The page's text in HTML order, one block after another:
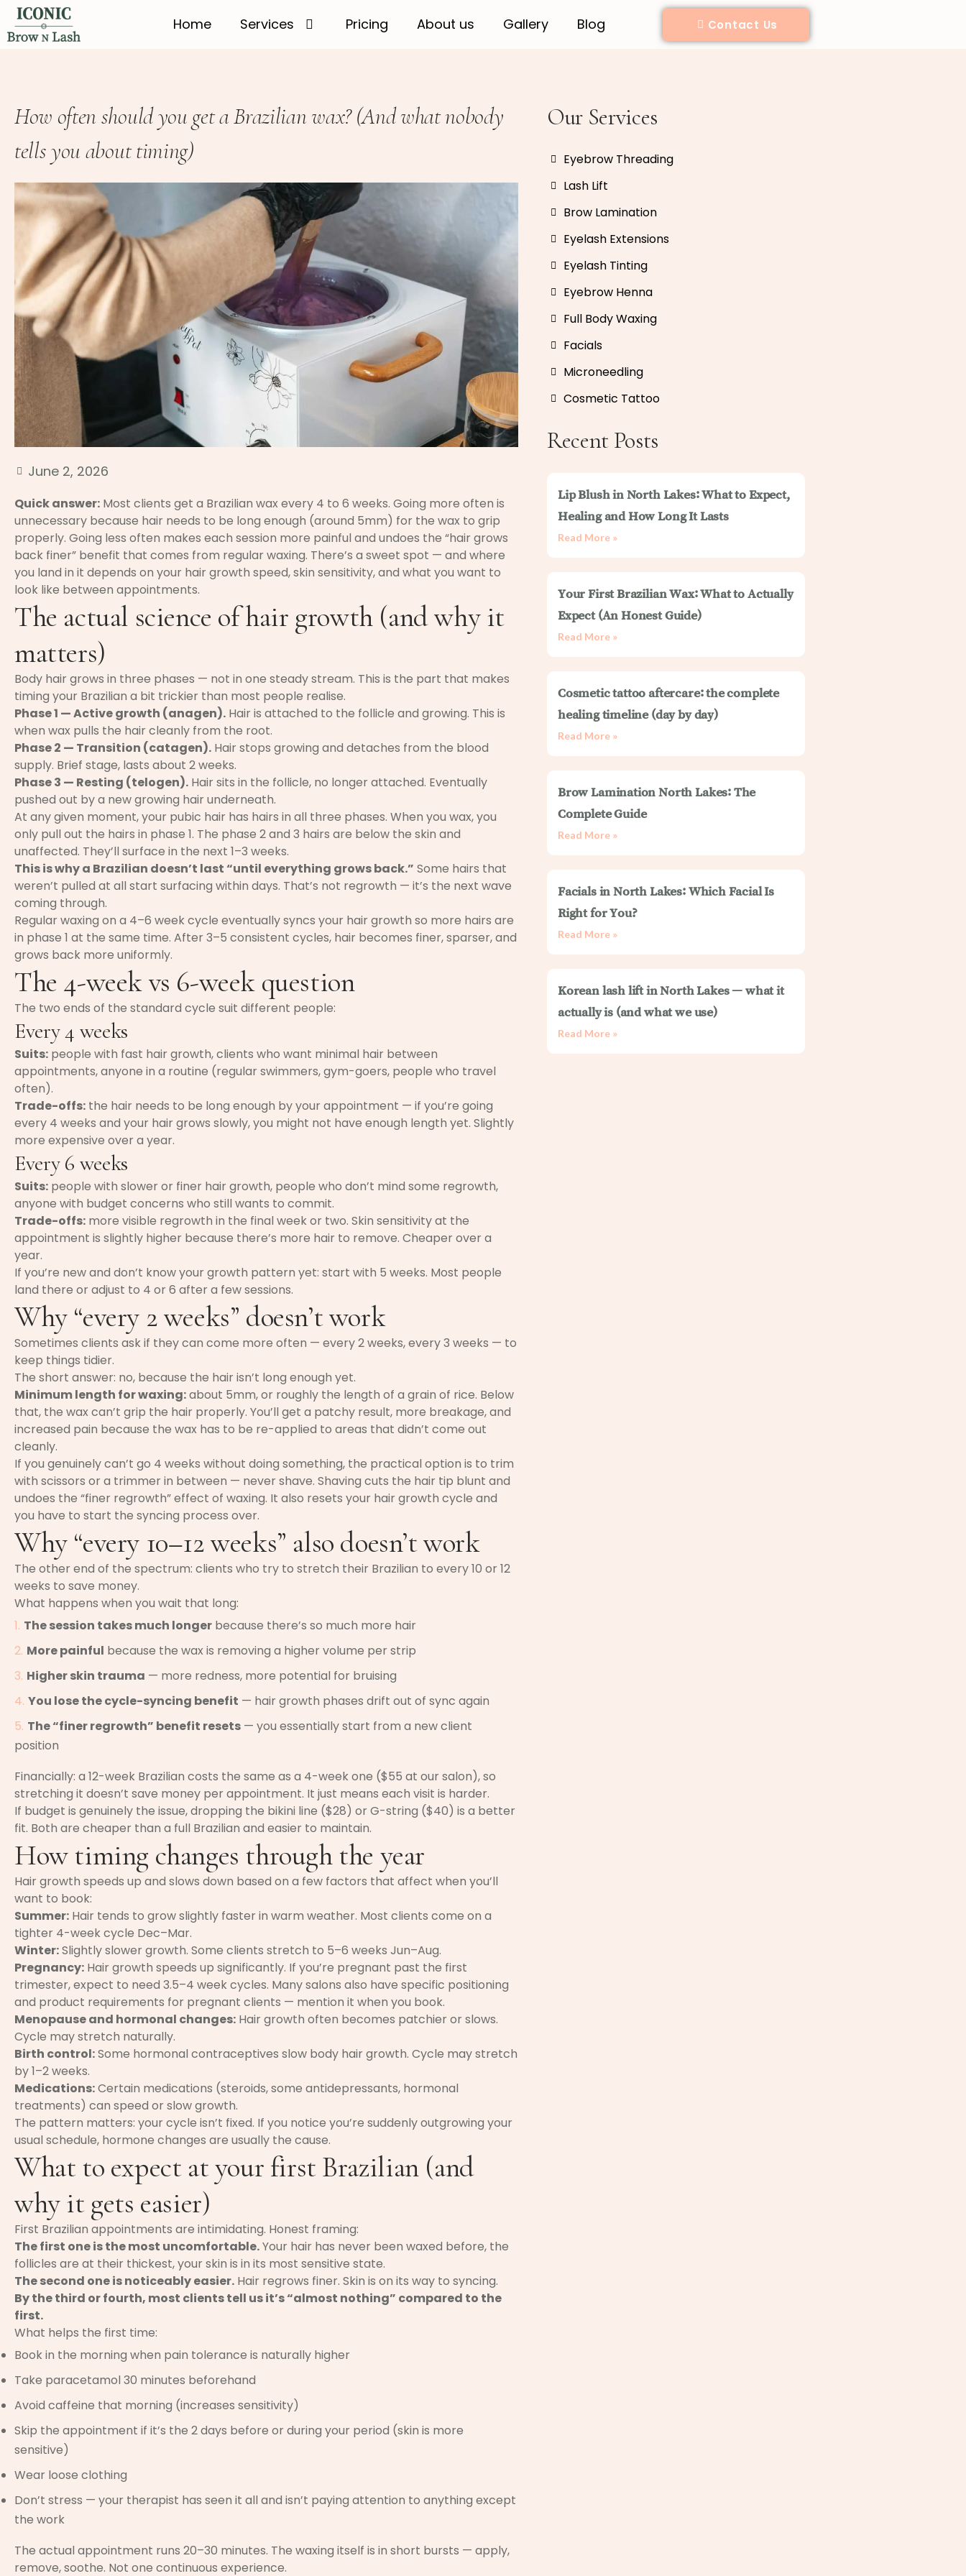
Home Services Pricing About us Gallery Blog Contact Us
How often should you get a Brazilian wax? (And what nobody
tells you about timing)
June 2, 2026
Quick answer: Most clients get a Brazilian wax every 4 to 6 weeks. Going more often is
unnecessary because hair needs to be long enough (around 5mm) for the wax to grip
properly. Going less often makes each session more painful and undoes the “hair grows
back finer” benefit that comes from regular waxing. There’s a sweet spot — and where
you land in it depends on your hair growth speed, skin sensitivity, and what you want to
look like between appointments.
The actual science of hair growth (and why it
matters)
Body hair grows in three phases — not in one steady stream. This is the part that makes
timing your Brazilian a bit trickier than most people realise.
Phase 1 — Active growth (anagen). Hair is attached to the follicle and growing. This is
when wax pulls the hair cleanly from the root.
Phase 2 — Transition (catagen). Hair stops growing and detaches from the blood
supply. Brief stage, lasts about 2 weeks.
Phase 3 — Resting (telogen). Hair sits in the follicle, no longer attached. Eventually
pushed out by a new growing hair underneath.
At any given moment, your pubic hair has hairs in all three phases. When you wax, you
only pull out the hairs in phase 1. The phase 2 and 3 hairs are below the skin and
unaffected. They’ll surface in the next 1–3 weeks.
This is why a Brazilian doesn’t last “until everything grows back.” Some hairs that
weren’t pulled at all start surfacing within days. That’s not regrowth — it’s the next wave
coming through.
Regular waxing on a 4–6 week cycle eventually syncs your hair growth so more hairs are
in phase 1 at the same time. After 3–5 consistent cycles, hair becomes finer, sparser, and
grows back more uniformly.
The 4-week vs 6-week question
The two ends of the standard cycle suit different people:
Every 4 weeks
Suits: people with fast hair growth, clients who want minimal hair between
appointments, anyone in a routine (regular swimmers, gym-goers, people who travel
often).
Trade-offs: the hair needs to be long enough by your appointment — if you’re going
every 4 weeks and your hair grows slowly, you might not have enough length yet. Slightly
more expensive over a year.
Every 6 weeks
Suits: people with slower or finer hair growth, people who don’t mind some regrowth,
anyone with budget concerns who still wants to commit.
Trade-offs: more visible regrowth in the final week or two. Skin sensitivity at the
appointment is slightly higher because there’s more hair to remove. Cheaper over a
year.
If you’re new and don’t know your growth pattern yet: start with 5 weeks. Most people
land there or adjust to 4 or 6 after a few sessions.
Why “every 2 weeks” doesn’t work
Sometimes clients ask if they can come more often — every 2 weeks, every 3 weeks — to
keep things tidier.
The short answer: no, because the hair isn’t long enough yet.
Minimum length for waxing:about 5mm, or roughly the length of a grain of rice. Below
that, the wax can’t grip the hair properly. You’ll get a patchy result, more breakage, and
increased pain because the wax has to be re-applied to areas that didn’t come out
cleanly.
If you genuinely can’t go 4 weeks without doing something, the practical option is to trim
with scissors or a trimmer in between — never shave. Shaving cuts the hair tip blunt and
undoes the “finer regrowth” effect of waxing. It also resets your hair growth cycle and
you have to start the syncing process over.
Why “every 10–12 weeks” also doesn’t work
The other end of the spectrum: clients who try to stretch their Brazilian to every 10 or 12
weeks to save money.
What happens when you wait that long:
The session takes much longerbecause there’s so much more hair
More painful because the wax is removing a higher volume per strip
Higher skin trauma — more redness, more potential for bruising
You lose the cycle-syncing benefit — hair growth phases drift out of sync again
The “finer regrowth” benefit resets— you essentially start from a new client
position
Financially: a 12-week Brazilian costs the same as a 4-week one ($55 at our salon), so
stretching it doesn’t save money per appointment. It just means each visit is harder.
If budget is genuinely the issue, dropping the bikini line ($28) or G-string ($40) is a better
fit. Both are cheaper than a full Brazilian and easier to maintain.
How timing changes through the year
Hair growth speeds up and slows down based on a few factors that affect when you’ll
want to book:
Summer: Hair tends to grow slightly faster in warm weather. Most clients come on a
tighter 4-week cycle Dec–Mar.
Winter:Slightly slower growth. Some clients stretch to 5–6 weeks Jun–Aug.
Pregnancy: Hair growth speeds up significantly. If you’re pregnant past the first
trimester, expect to need 3.5–4 week cycles. Many salons also have specific positioning
and product requirements for pregnant clients — mention it when you book.
Menopause and hormonal changes: Hair growth often becomes patchier or slows.
Cycle may stretch naturally.
Birth control:Some hormonal contraceptives slow body hair growth. Cycle may stretch
by 1–2 weeks.
Medications:Certain medications (steroids, some antidepressants, hormonal
treatments) can speed or slow growth.
The pattern matters: your cycle isn’t fixed. If you notice you’re suddenly outgrowing your
usual schedule, hormone changes are usually the cause.
What to expect at your first Brazilian (and
why it gets easier)
First Brazilian appointments are intimidating. Honest framing:
The first one is the most uncomfortable.Your hair has never been waxed before, the
follicles are at their thickest, your skin is in its most sensitive state.
The second one is noticeably easier. Hair regrows finer. Skin is on its way to syncing.
By the third or fourth, most clients tell us it’s “almost nothing” compared to the
first.
What helps the first time:
Book in the morning when pain tolerance is naturally higher
Take paracetamol 30 minutes beforehand
Avoid caffeine that morning (increases sensitivity)
Skip the appointment if it’s the 2 days before or during your period (skin is more
sensitive)
Wear loose clothing
Don’t stress — your therapist has seen it all and isn’t paying attention to anything except
the work
The actual appointment runs 20–30 minutes. The waxing itself is in short bursts — apply,
remove, soothe. Not one continuous experience.
Our Services
Eyebrow Threading
Lash Lift
Brow Lamination
Eyelash Extensions
Eyelash Tinting
Eyebrow Henna
Full Body Waxing
Facials
Microneedling
Cosmetic Tattoo
Recent Posts
Lip Blush in North Lakes: What to Expect,
Healing and How Long It Lasts
Read More »
Your First Brazilian Wax: What to Actually
Expect (An Honest Guide)
Read More »
Cosmetic tattoo aftercare: the complete
healing timeline (day by day)
Read More »
Brow Lamination North Lakes: The
Complete Guide
Read More »
Facials in North Lakes: Which Facial Is
Right for You?
Read More »
Korean lash lift in North Lakes — what it
actually is (and what we use)
Read More »